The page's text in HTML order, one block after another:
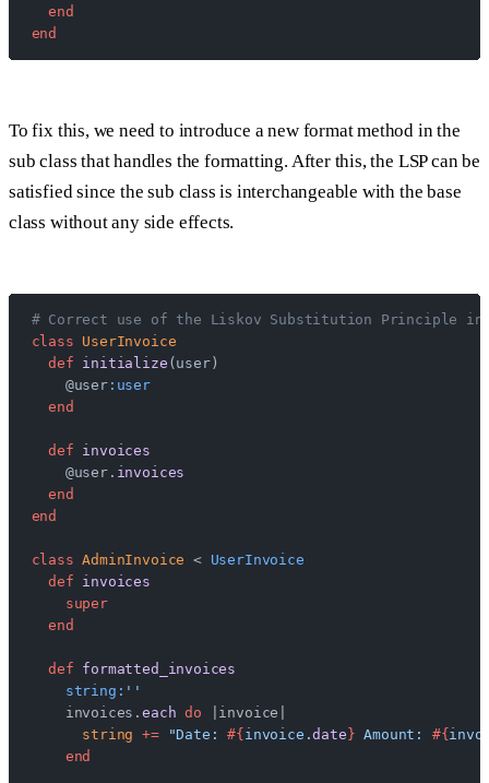
  end
end
To fix this, we need to introduce a new format method in the
sub class that handles the formatting. After this, the LSP can be
satisfied since the sub class is interchangeable with the base
class without any side effects.
# Correct use of the Liskov Substitution Principle in
class UserInvoice
  def
initialize (user)
    @user
:user
  end
  def
invoices
    @user.
invoices
  end
end
class AdminInvoice < UserInvoice
  def
invoices
    super
  end
  def
formatted_invoices
    string:
''
    invoices.
each do |invoice|
      string
+= "Date: #{invoice.date} Amount: #{
    end